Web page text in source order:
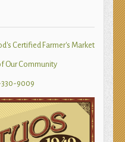
Certified Farmer's Market
Our Community
330-9009